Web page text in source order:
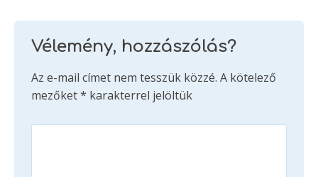
Vélemény, hozzászólás?
Az e-mail címet nem tesszük közzé. A kötelező
mezőket* karakterrel jelöltük